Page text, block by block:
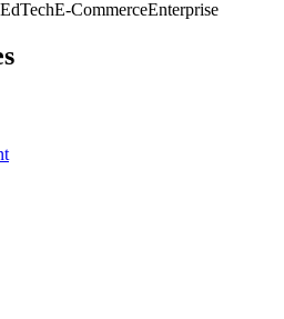
EdTechE-CommerceEnterprise